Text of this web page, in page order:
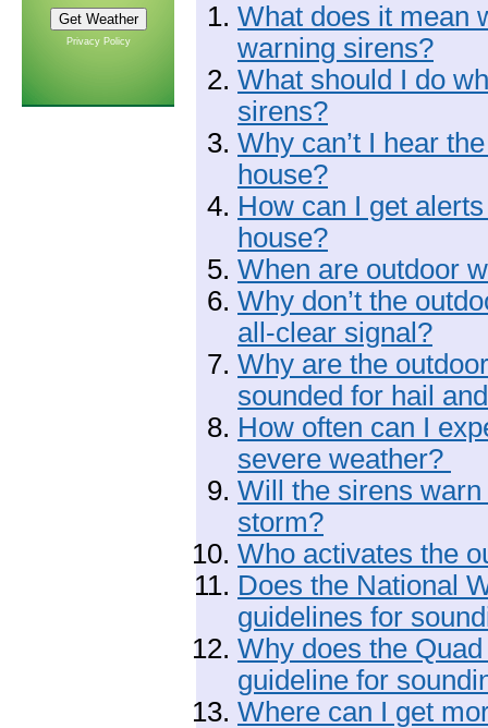
Privacy Policy
What does it mean
warning sirens?
What should I do
sirens?
Why can’t I hear
house?
How can I get
house?
When are outdoor
Why don’t the
all-clear signal?
Why are the
sounded for hail
How often can I
severe weather?
Will the sirens
storm?
Who activates the
Does the National
guidelines for
Why does the
guideline for
Where can I get